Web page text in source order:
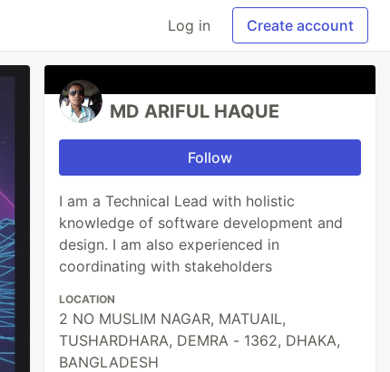
Log in Create account
MD ARIFUL HAQUE
Follow
I am a Technical Lead with holistic
knowledge of software development and
design. I am also experienced in
coordinating with stakeholders
LOCATION
2 NO MUSLIM NAGAR, MATUAIL,
TUSHARDHARA, DEMRA - 1362, DHAKA,
BANGLADESH